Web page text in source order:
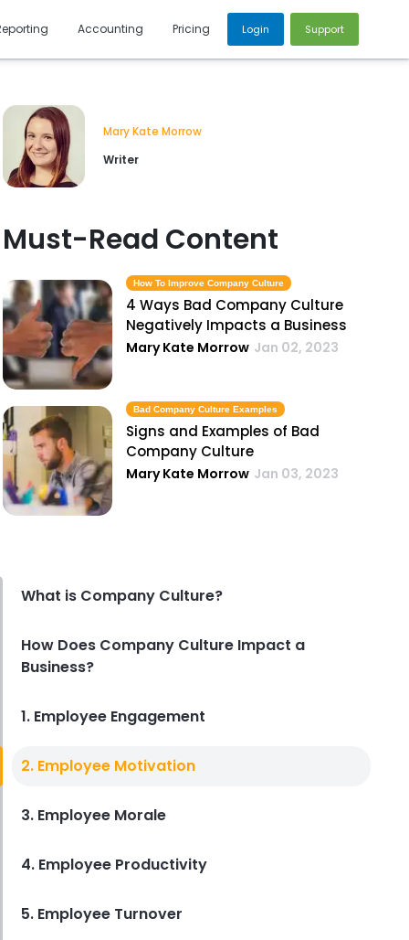
Accounting Pricing Login Support
Mary Kate Morrow
Writer
Must-Read Content
How To Improve Company Culture
4 Ways Bad Company Culture
Negatively Impacts a Business
Mary Kate Morrow Jan 02, 2023
Bad Company Culture Examples
Signs and Examples of Bad
Company Culture
Mary Kate Morrow Jan 03, 2023
What is Company Culture?
How Does Company Culture Impact a
Business?
1. Employee Engagement
2. Employee Motivation
3. Employee Morale
4. Employee Productivity
5. Employee Turnover